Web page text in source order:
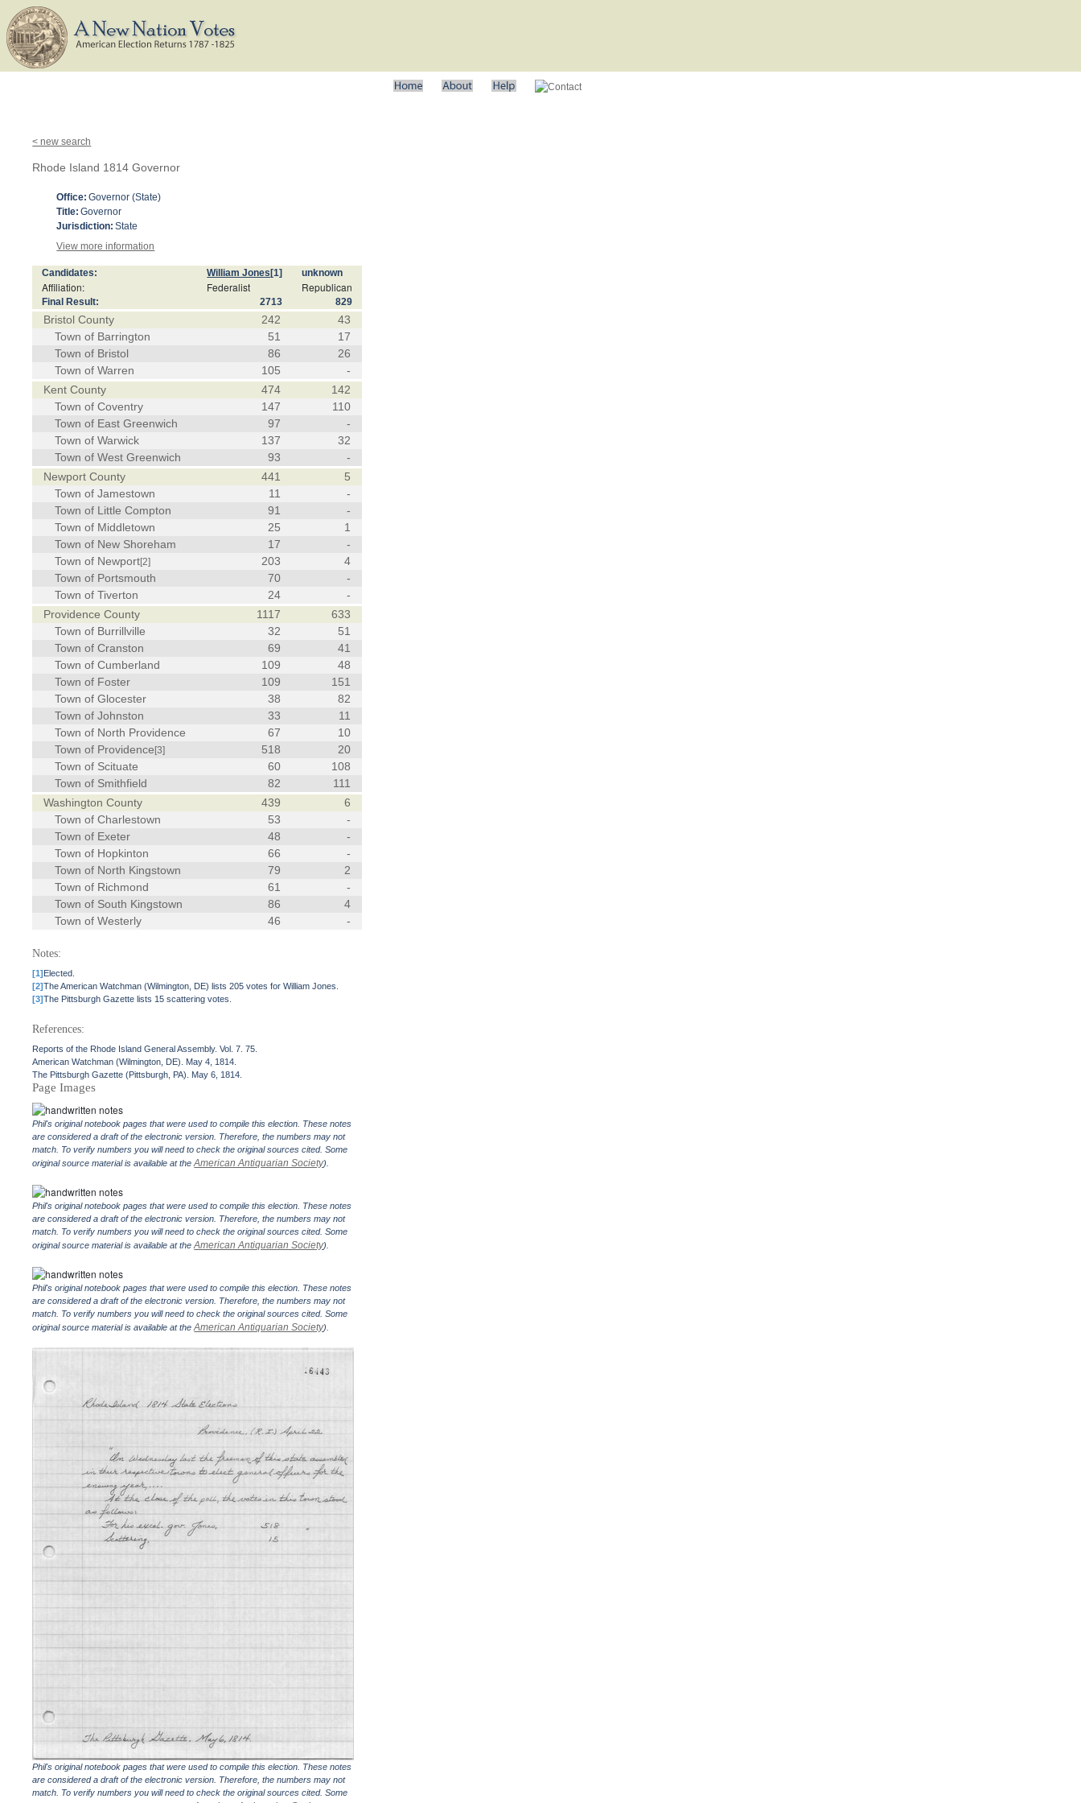
< new search
Rhode Island 1814 Governor
Office: Governor (State)
Title: Governor
Jurisdiction: State
View more information
Candidates: William Jones [1] unknown
Affiliation: Federalist Republican
Final Result: 2713 829
Bristol County 242
43
Town of Barrington
51
17
Town of Bristol
86
26
Town of Warren
105
-
Kent County
474
142
Town of Coventry
147
110
Town of East Greenwich
97
-
Town of Warwick
137
32
Town of West Greenwich
93
-
Newport County
441
5
Town of Jamestown
11
-
Town of Little Compton
91
-
Town of Middletown
25
1
Town of New Shoreham
17
-
Town of Newport[2] 203
4
Town of Portsmouth
70
-
Town of Tiverton
24
-
Providence County
1117
633
Town of Burrillville
32
51
Town of Cranston
69
41
Town of Cumberland
109
48
Town of Foster
109
151
Town of Glocester
38
82
Town of Johnston
33
11
Town of North Providence
67
10
Town of Providence [3] 518
20
Town of Scituate
60
108
Town of Smithfield
82
111
Washington County
439
6
Town of Charlestown
53
-
Town of Exeter
48
-
Town of Hopkinton
66
-
Town of North Kingstown
79
2
Town of Richmond
61
-
Town of South Kingstown
86
4
Town of Westerly
46 -
Notes:
[1]Elected.
[2]The American Watchman (Wilmington, DE) lists 205 votes for William Jones.
[3]The Pittsburgh Gazette lists 15 scattering votes.
References:
Reports of the Rhode Island General Assembly. Vol. 7. 75.
American Watchman (Wilmington, DE). May 4, 1814.
The Pittsburgh Gazette (Pittsburgh, PA). May 6, 1814.
Page Images
Phil's original notebook pages that were used to compile this election. These notes
are considered a draft of the electronic version. Therefore, the numbers may not
match. To verify numbers you will need to check the original sources cited. Some
original source material is available at theAmerican Antiquarian Society).
Phil's original notebook pages that were used to compile this election. These notes
are considered a draft of the electronic version. Therefore, the numbers may not
match. To verify numbers you will need to check the original sources cited. Some
original source material is available at theAmerican Antiquarian Society).
Phil's original notebook pages that were used to compile this election. These notes
are considered a draft of the electronic version. Therefore, the numbers may not
match. To verify numbers you will need to check the original sources cited. Some
original source material is available at theAmerican Antiquarian Society).
Phil's original notebook pages that were used to compile this election. These notes
are considered a draft of the electronic version. Therefore, the numbers may not
match. To verify numbers you will need to check the original sources cited. Some